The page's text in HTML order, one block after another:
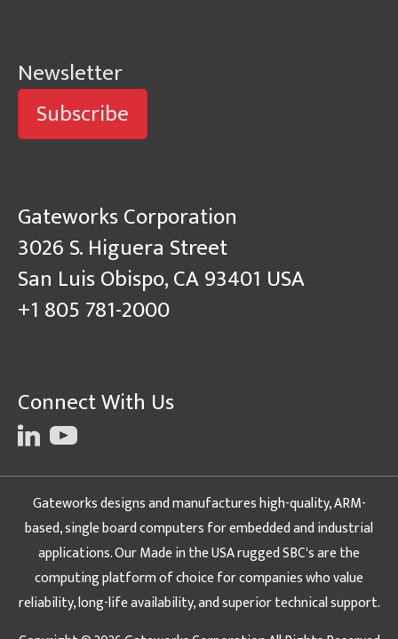
Newsletter
Subscribe
Gateworks Corporation
3026 S. Higuera Street
San Luis Obispo, CA 93401 USA
+1 805 781-2000
Connect With Us
Gateworks designs and manufactures high-quality, ARM-
based, single board computers for embedded and industrial
applications. Our Made in the USA rugged SBC's are the
computing platform of choice for companies who value
reliability, long-life availability, and superior technical support.